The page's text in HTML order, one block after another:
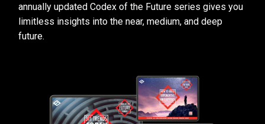
annually updated Codex of the Future series gives you
limitless insights into the near, medium, and deep
future.